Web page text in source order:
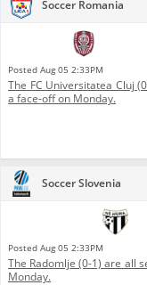
Soccer Romania
Posted Aug 05 2:33PM
The FC Universitatea Cluj
a face-off on Monday.
Soccer Slovenia
Posted Aug 05 2:33PM
The Radomlje (0-1) are all
Monday.